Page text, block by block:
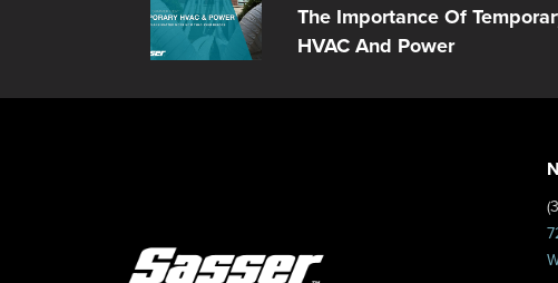
The Importance Of
HVAC And Power